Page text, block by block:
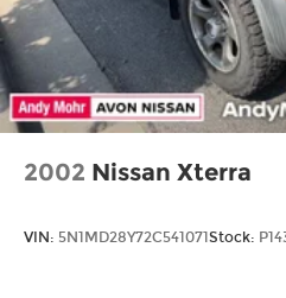
Auto Locking Hubs
Leading Link Front
Solid Axle Rear
4-Wheel Disc Brakes w/
Brake Actuated Limited
2002 Nissan Xterra
VIN: 5N1MD28Y72C541071Stock: